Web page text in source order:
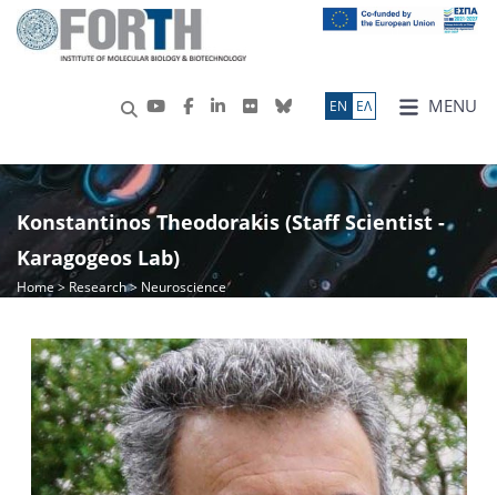
MENU
ΕN ΕΛ
Konstantinos Theodorakis (Staff Scientist -
Karagogeos Lab)
Home> Research> Neuroscience